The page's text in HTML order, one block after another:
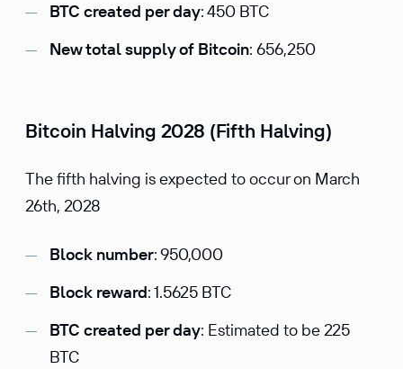
BTC created per day: 450 BTC
New total supply of Bitcoin: 656,250
Bitcoin Halving 2028 (Fifth Halving)
The fifth halving is expected to occur on March
26th, 2028
Block number: 950,000
Block reward: 1.5625 BTC
BTC created per day: Estimated to be 225
BTC